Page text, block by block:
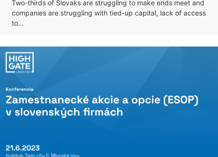
Two-thirds of Slovaks are struggling to make ends meet and
companies are struggling with tied-up capital, lack of access
to…
upcoming